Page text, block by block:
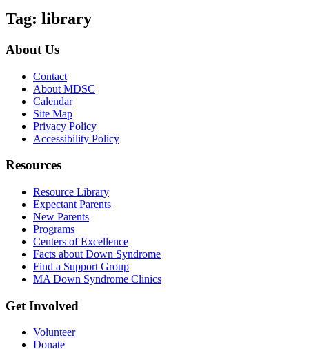
Tag: library
About Us
Contact
About MDSC
Calendar
Site Map
Privacy Policy
Accessibility Policy
Resources
Resource Library
Expectant Parents
New Parents
Programs
Centers of Excellence
Facts about Down Syndrome
Find a Support Group
MA Down Syndrome Clinics
Get Involved
Volunteer
Donate